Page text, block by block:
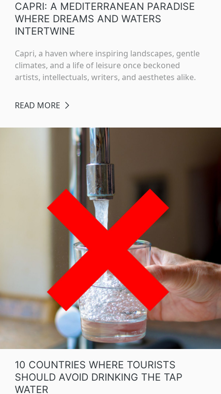
CAPRI: A MEDITERRANEAN PARADISE
WHERE DREAMS AND WATERS
INTERTWINE
Capri, a haven where inspiring landscapes, gentle
climates, and a life of leisure once beckoned
artists, intellectuals, writers, and aesthetes alike.
READ MORE
10 COUNTRIES WHERE TOURISTS
SHOULD AVOID DRINKING THE TAP
WATER